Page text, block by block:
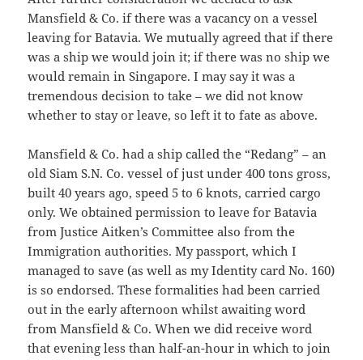
Mansfield & Co. if there was a vacancy on a vessel
leaving for Batavia. We mutually agreed that if there
was a ship we would join it; if there was no ship we
would remain in Singapore. I may say it was a
tremendous decision to take – we did not know
whether to stay or leave, so left it to fate as above.
Mansfield & Co. had a ship called the “Redang” – an
old Siam S.N. Co. vessel of just under 400 tons gross,
built 40 years ago, speed 5 to 6 knots, carried cargo
only. We obtained permission to leave for Batavia
from Justice Aitken’s Committee also from the
Immigration authorities. My passport, which I
managed to save (as well as my Identity card No. 160)
is so endorsed. These formalities had been carried
out in the early afternoon whilst awaiting word
from Mansfield & Co. When we did receive word
that evening less than half-an-hour in which to join